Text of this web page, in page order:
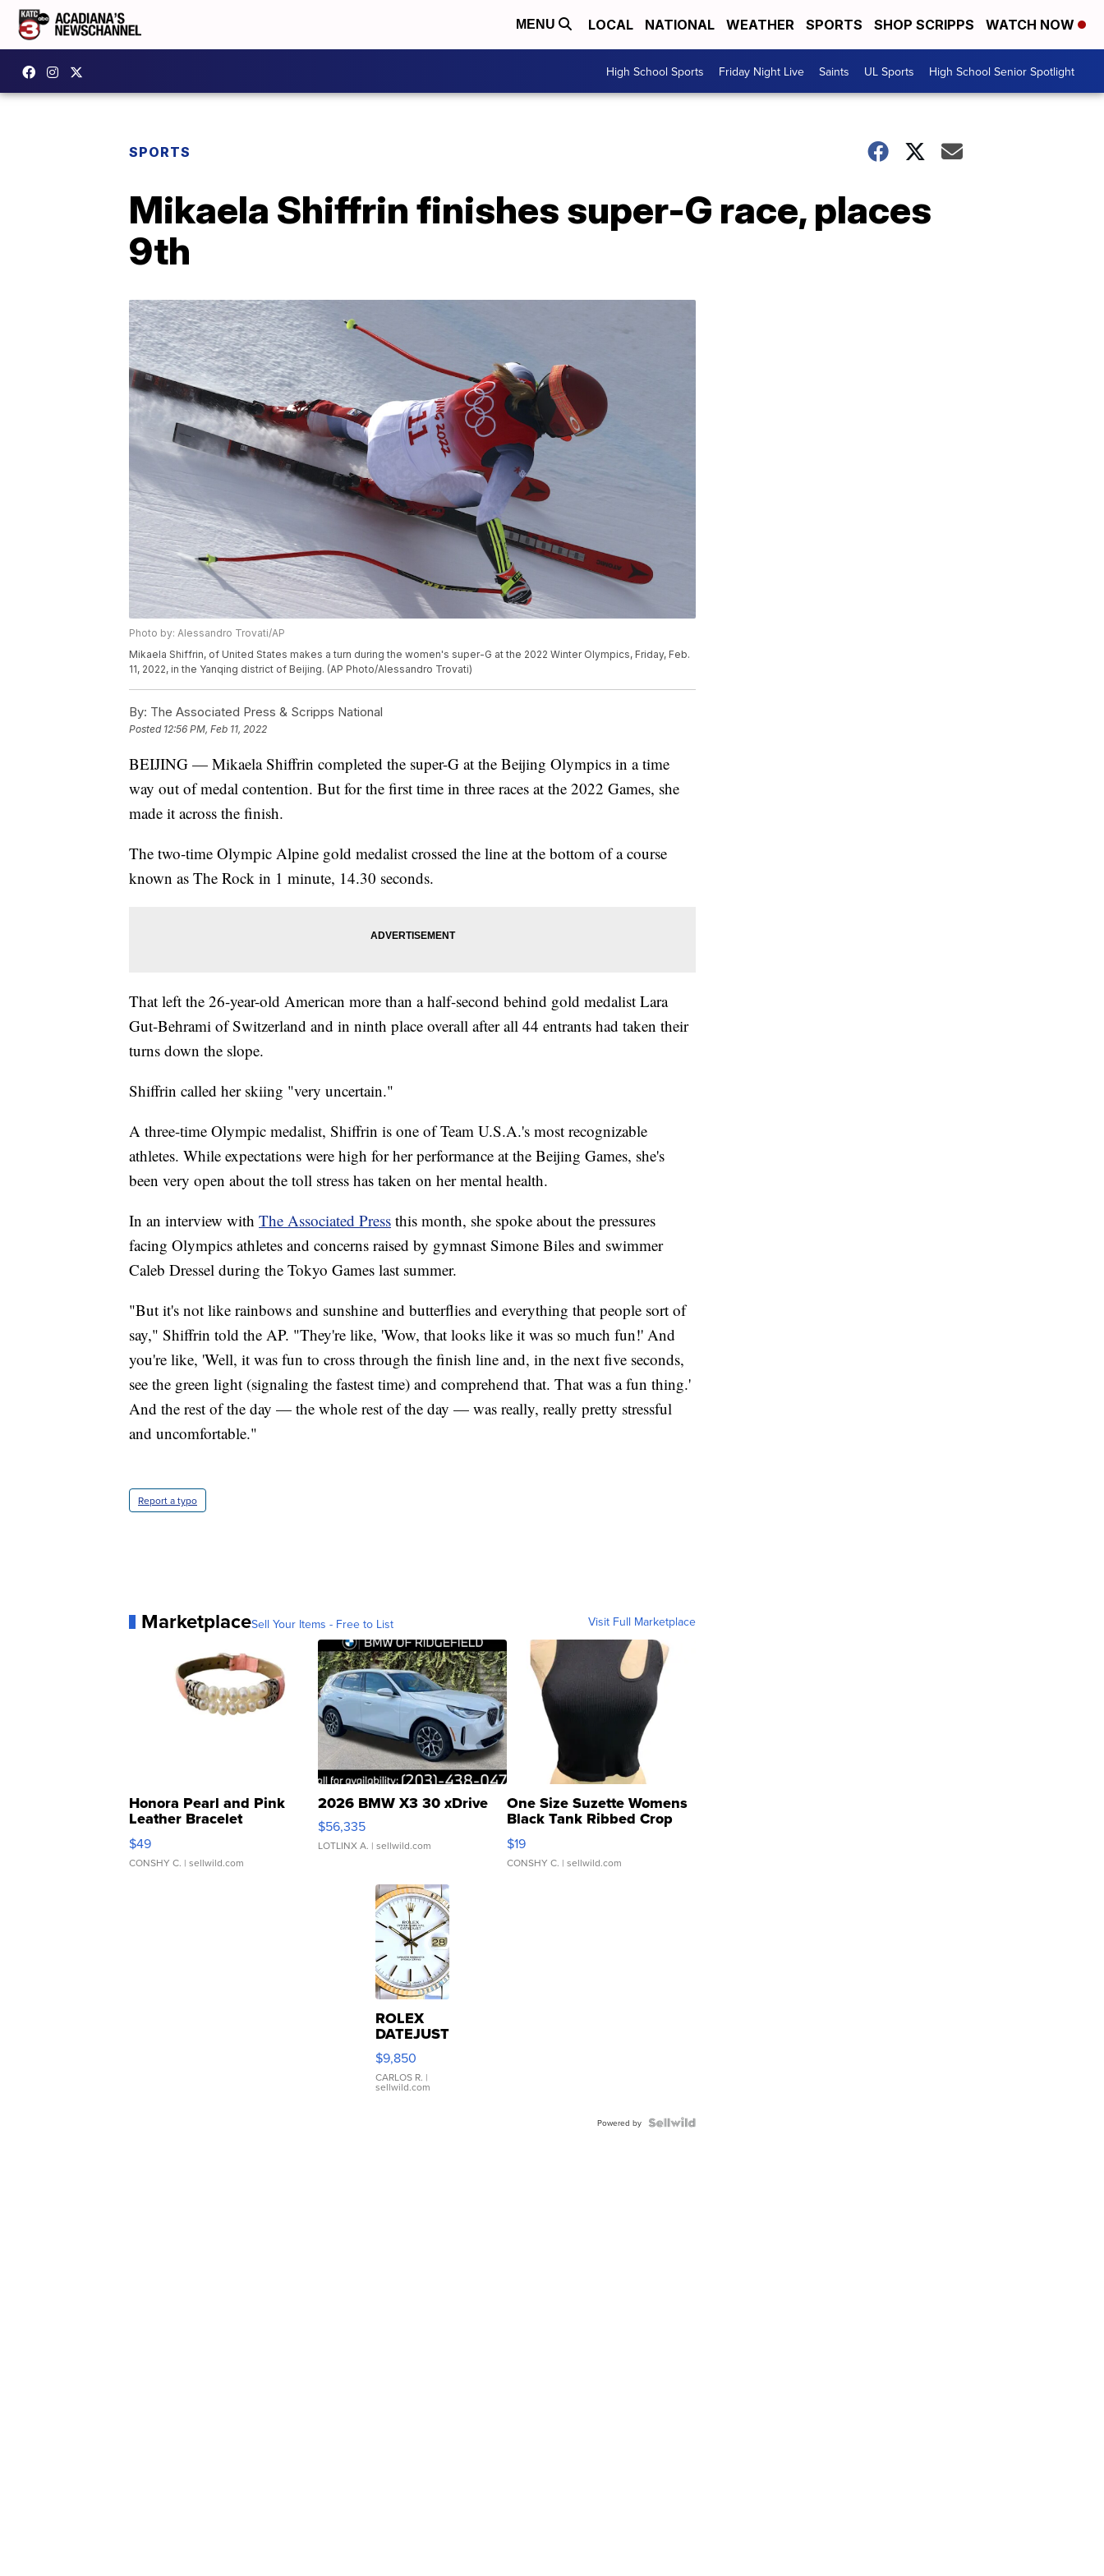
MENU LOCAL NATIONAL WEATHER SPORTS SHOP SCRIPPS WATCH NOW
High School Sports Friday Night Live Saints UL Sports High School Senior Spotlight
SPORTS
Mikaela Shiffrin finishes super-G race, places
9th
Photo by: Alessandro Trovati/AP
Mikaela Shiffrin, of United States makes a turn during the women's super-G at the 2022 Winter Olympics, Friday, Feb.
11, 2022, in the Yanqing district of Beijing. (AP Photo/Alessandro Trovati)
By: The Associated Press & Scripps National
Posted 12:56 PM, Feb 11, 2022
BEIJING — Mikaela Shiffrin completed the super-G at the Beijing Olympics in a time
way out of medal contention. But for the first time in three races at the 2022 Games, she
made it across the finish.
The two-time Olympic Alpine gold medalist crossed the line at the bottom of a course
known as The Rock in 1 minute, 14.30 seconds.
That left the 26-year-old American more than a half-second behind gold medalist Lara
Gut-Behrami of Switzerland and in ninth place overall after all 44 entrants had taken their
turns down the slope.
Shiffrin called her skiing "very uncertain."
A three-time Olympic medalist, Shiffrin is one of Team U.S.A.'s most recognizable
athletes. While expectations were high for her performance at the Beijing Games, she's
been very open about the toll stress has taken on her mental health.
In an interview with The Associated Press this month, she spoke about the pressures
facing Olympics athletes and concerns raised by gymnast Simone Biles and swimmer
Caleb Dressel during the Tokyo Games last summer.
"But it's not like rainbows and sunshine and butterflies and everything that people sort of
say," Shiffrin told the AP. "They're like, 'Wow, that looks like it was so much fun!' And
you're like, 'Well, it was fun to cross through the finish line and, in the next five seconds,
see the green light (signaling the fastest time) and comprehend that. That was a fun thing.'
And the rest of the day — the whole rest of the day — was really, really pretty stressful
and uncomfortable."
Report a typo
MarketplaceSell Your Items - Free to List Visit Full Marketplace
Honora Pearl and Pink
Leather Bracelet
Adjustable Buckle Clo...
$49
CONSHY C. | sellwild.com
2026 BMW X3 30 xDrive
$56,335
LOTLINX A. | sellwild.com
One Size Suzette Womens
Black Tank Ribbed Crop
Asymmetrical ...
$19
CONSHY C. | sellwild.com
ROLEX
DATEJUST
16233
WHITE
DIAL
FLUTED
$9,850
CARLOS R. |
sellwild.com
Powered by